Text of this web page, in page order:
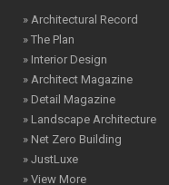
» Architectural Record
» The Plan
» Interior Design
» Architect Magazine
» Detail Magazine
» Landscape Architecture
» Net Zero Building
» JustLuxe
» View More